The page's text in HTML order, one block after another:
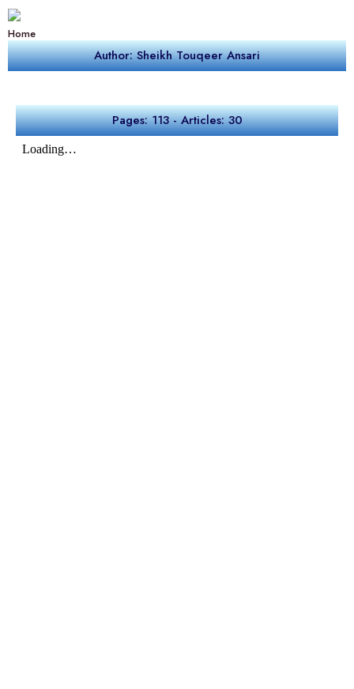
Home
Author: Sheikh Touqeer Ansari
Pages: 113 - Articles: 30